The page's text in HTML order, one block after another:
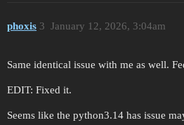
phoxis January 12, 2026, 3:04am
3
Same identical issue with me as well.
EDIT: Fixed it.
Seems like the python3.14 has issue